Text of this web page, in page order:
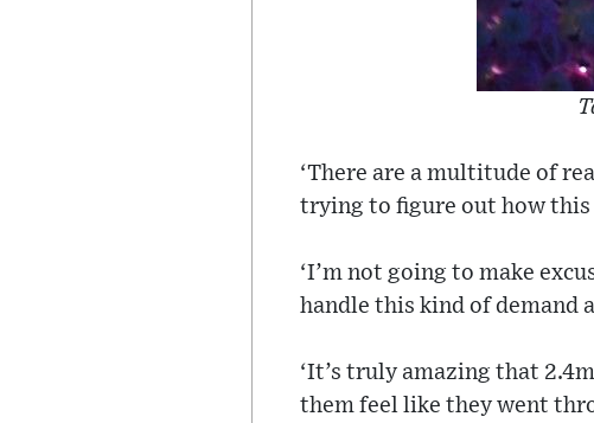
‘There are a multitude of
trying to figure out how this
‘I’m not going to make
handle this kind of demand
‘It’s truly amazing that
them feel like they went